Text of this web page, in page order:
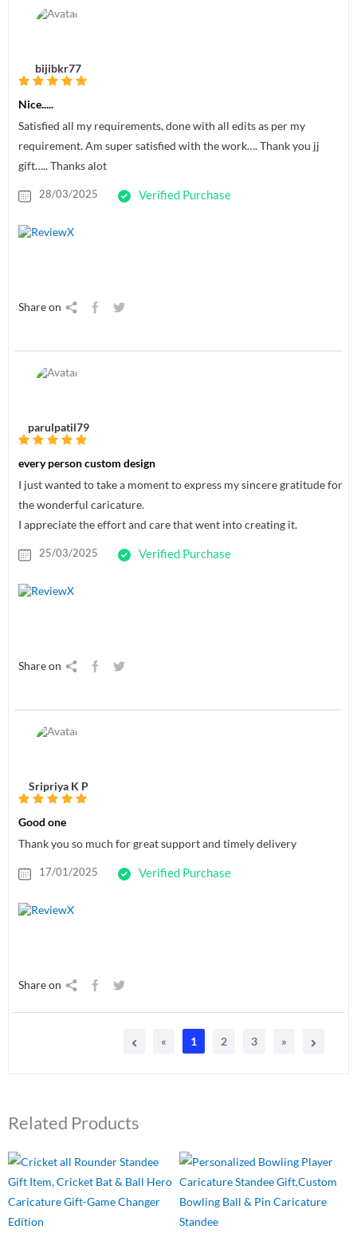
bijibkr77
Nice.....
Satisfied all my requirements, done with all edits as per my
requirement. Am super satisfied with the work…. Thank you jj
gift….. Thanks alot
28/03/2025 Verified Purchase
Share on
parulpatil79
every person custom design
I just wanted to take a moment to express my sincere gratitude for
the wonderful caricature.
I appreciate the effort and care that went into creating it.
25/03/2025 Verified Purchase
Share on
Sripriya K P
Good one
Thank you so much for great support and timely delivery
17/01/2025 Verified Purchase
Share on
« 1 2 3 »
Related Products
Original
price
was:
Current
price
is:
Original
price
was:
Current
price
is: